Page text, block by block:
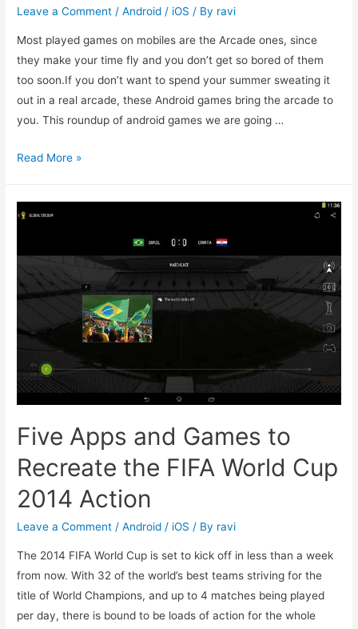
Leave a Comment /Android / iOS / By ravi
Most played games on mobiles are the Arcade ones, since
they make your time fly and you don’t get so bored of them
too soon.If you don’t want to spend your summer sweating it
out in a real arcade, these Android games bring the arcade to
you. This roundup of android games we are going …
Top
Android
Games
of
June
Read More »
Five Apps and Games to
Recreate the FIFA World Cup
2014 Action
Leave a Comment /Android / iOS / By ravi
The 2014 FIFA World Cup is set to kick off in less than a week
from now. With 32 of the world’s best teams striving for the
title of World Champions, and up to 4 matches being played
per day, there is bound to be loads of action for the whole